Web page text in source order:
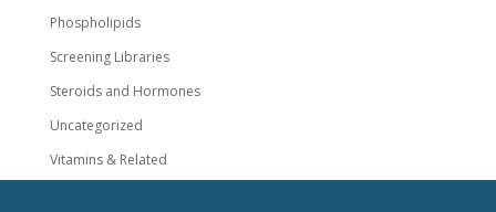
Phospholipids
Screening Libraries
Steroids and Hormones
Uncategorized
Vitamins & Related